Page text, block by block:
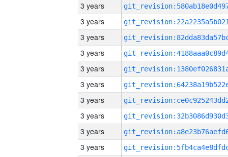
3 years
3 years
3 years
3 years
3 years
3 years
3 years
3 years
3 years
3 years